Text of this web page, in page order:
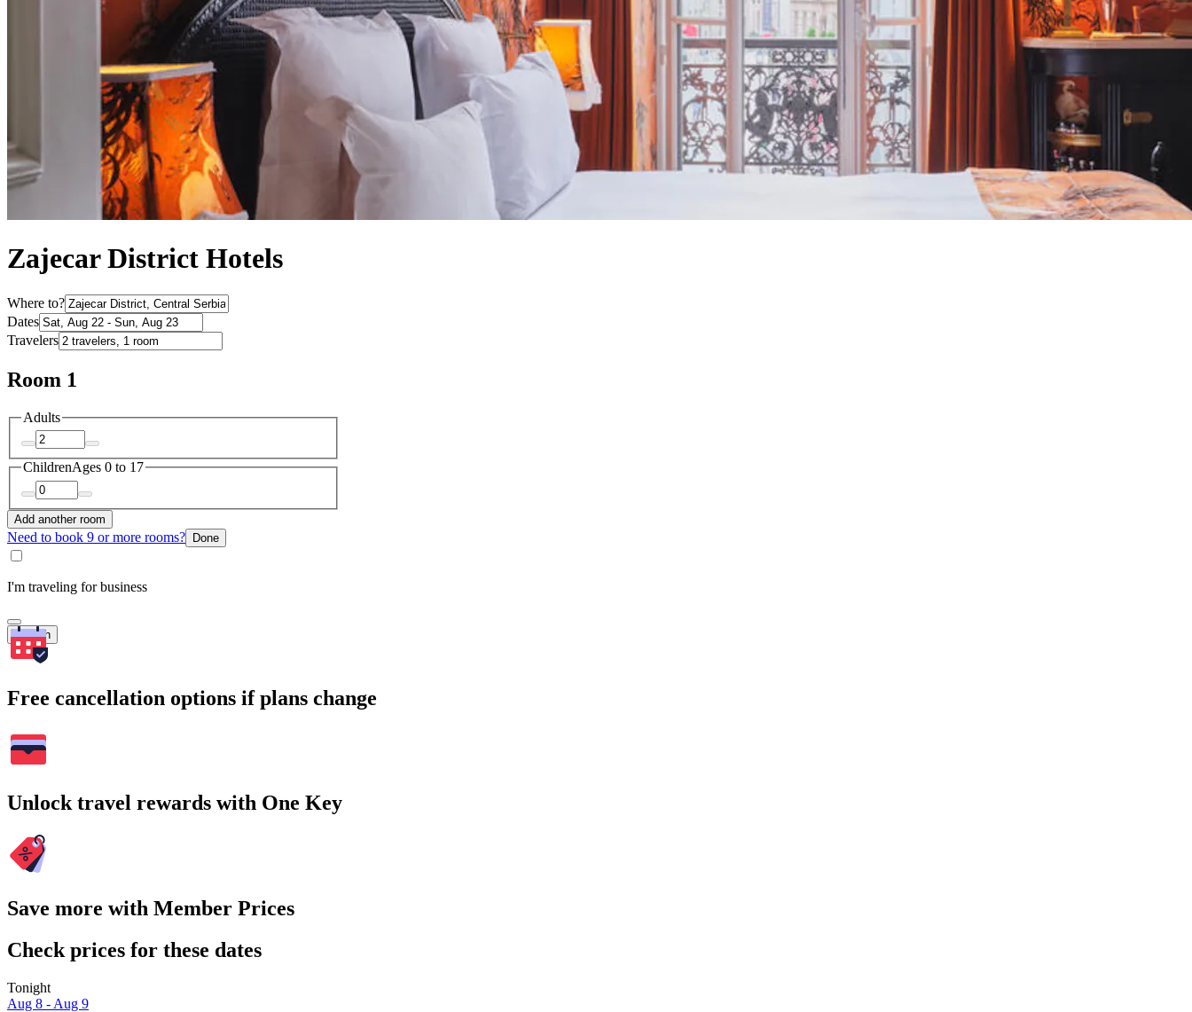
Zajecar District Hotels
Where to?
Dates
Travelers
Room 1
Adults
ChildrenAges 0 to 17
Add another room
Need to book 9 or more rooms? Done
I'm traveling for business
Search
Free cancellation options if plans change
Unlock travel rewards with One Key
Save more with Member Prices
Check prices for these dates
Tonight
Aug 8 - Aug 9